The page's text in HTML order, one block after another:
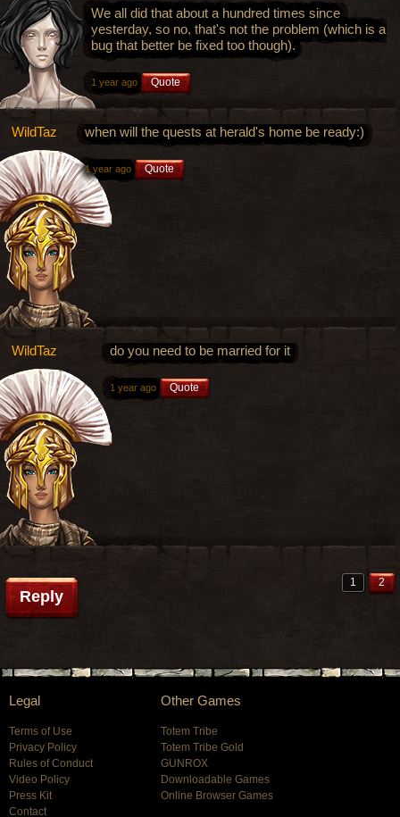
We all did that about a hundred times since
yesterday, so no, that's not the problem (which is a
bug that better be fixed too though).
1 year ago Quote
WildTaz when will the quests at herald's home be ready:)
1 year ago Quote
WildTaz do you need to be married for it
1 year ago Quote
Reply
1 2
Legal
Terms of Use
Privacy Policy
Rules of Conduct
Video Policy
Press Kit
Contact
Other Games
Totem Tribe
Totem Tribe Gold
GUNROX
Downloadable Games
Online Browser Games